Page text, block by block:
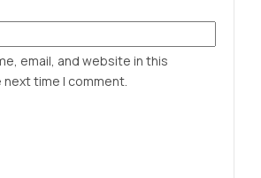
email, and website in this
time I comment.